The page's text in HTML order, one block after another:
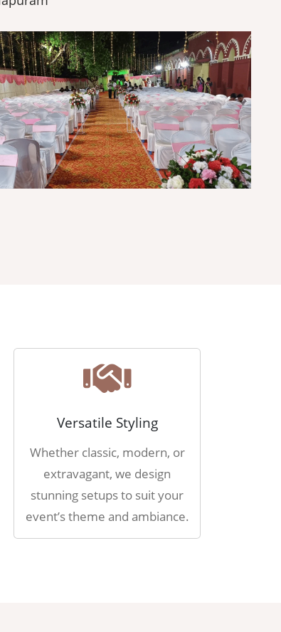
Versatile Styling
Whether classic, modern, or
extravagant, we design
stunning setups to suit your
event’s theme and ambiance.